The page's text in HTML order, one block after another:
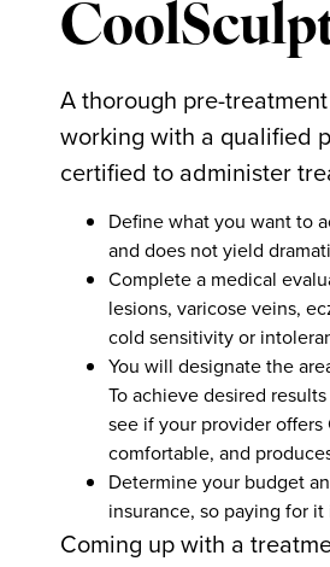
A thorough pre-
working with a qualified
certified to administer
Define what you want to
and does not yield
Complete a medical
lesions, varicose veins,
cold sensitivity or
You will designate the
To achieve desired
see if your provider
comfortable, and
Determine your budget
insurance, so paying for
Coming up with a